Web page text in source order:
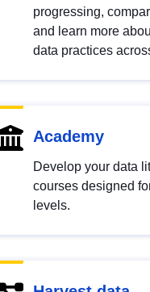
progressing,
and learn more
data practices
Academy
Develop your data
courses designed
levels.